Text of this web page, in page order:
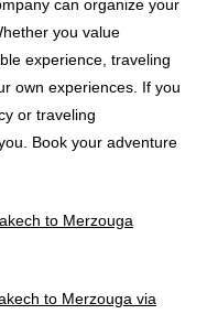
can organize your
you value
experience, traveling
own experiences. If you
or traveling
Book your adventure
to Merzouga
to Merzouga via